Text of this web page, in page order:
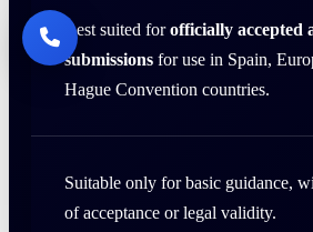
Best suited forofficially accepted
submissions for use in Spain,
Hague Convention countries.
Suitable only for basic guidance,
of acceptance or legal validity.